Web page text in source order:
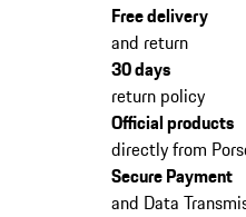
Free delivery
and return
30 days
return policy
Official products
directly from
Secure Payment
and Data